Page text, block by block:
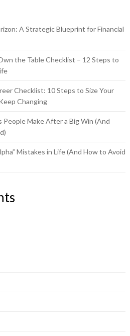
A Strategic Blueprint for Financial
the Table Checklist – 12 Steps to
Checklist: 10 Steps to Size Your
Changing
People Make After a Big Win (And
Mistakes in Life (And How to Avoid